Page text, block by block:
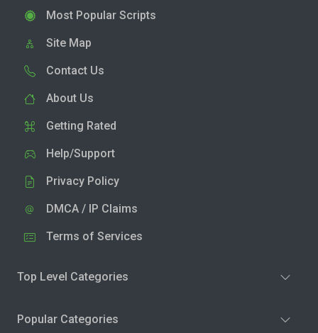
Most Popular Scripts
Site Map
Contact Us
About Us
Getting Rated
Help/Support
Privacy Policy
DMCA / IP Claims
Terms of Services
Top Level Categories
Popular Categories